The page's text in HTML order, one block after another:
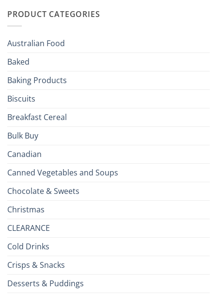
Your
Brits
PRODUCT CATEGORIES
Australian Food
Baked
Baking Products
Biscuits
Breakfast Cereal
Bulk Buy
Canadian
Canned Vegetables and Soups
Chocolate & Sweets
Christmas
CLEARANCE
Cold Drinks
Crisps & Snacks
Desserts & Puddings